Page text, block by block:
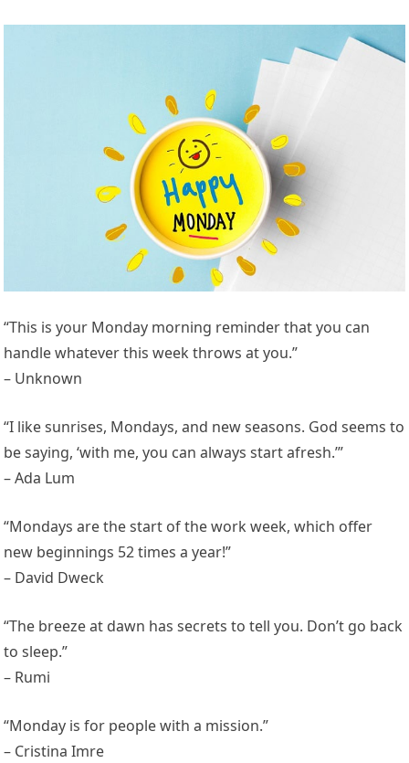
“This is your Monday morning reminder that you can
handle whatever this week throws at you.”
– Unknown
“I like sunrises, Mondays, and new seasons. God seems to
be saying, ‘with me, you can always start afresh.’”
– Ada Lum
“Mondays are the start of the work week, which offer
new beginnings 52 times a year!”
– David Dweck
“The breeze at dawn has secrets to tell you. Don’t go back
to sleep.”
– Rumi
“Monday is for people with a mission.”
– Cristina Imre